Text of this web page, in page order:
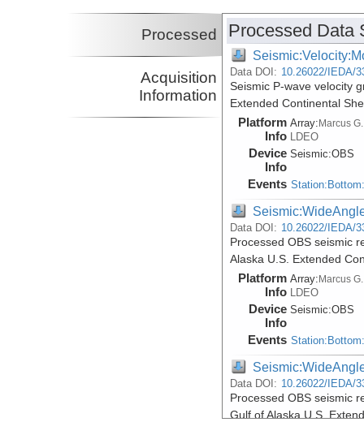
Processed
Acquisition
Information
Processed Data
Data DOI: 10.26022/IEDA/
Seismic P-wave velocity
Extended Continental
Platform
Info
Array:Marcus
LDEO
Device
Info
Seismic:OBS
Events
Data DOI: 10.26022/IEDA/
Processed OBS seismic
Alaska U.S. Extended
Platform
Info
Array:Marcus
LDEO
Device
Info
Seismic:OBS
Events
Data DOI: 10.26022/IEDA/
Processed OBS seismic
Gulf of Alaska U.S.